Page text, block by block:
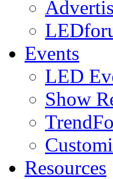
Events
LED
Show
Resources